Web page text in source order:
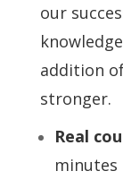
our
addition
stronger.
Real
minutes